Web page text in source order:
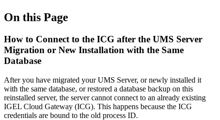
On this Page
How to Connect to the ICG after the UMS Server
Migration or New Installation with the Same
Database
After you have migrated your UMS Server, or newly installed it
with the same database, or restored a database backup on this
reinstalled server, the server cannot connect to an already existing
IGEL Cloud Gateway (ICG). This happens because the ICG
credentials are bound to the old process ID.